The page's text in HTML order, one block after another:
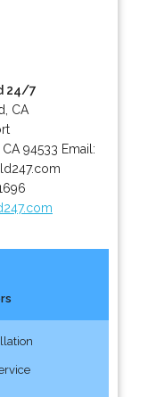
24/7
CA
CA 94533 Email: